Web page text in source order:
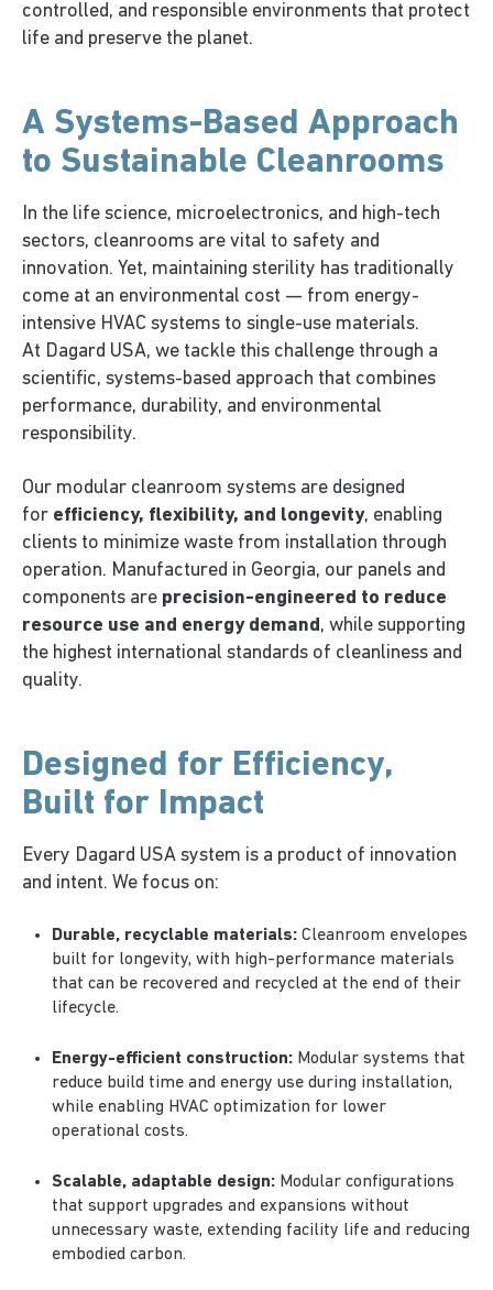
controlled, and responsible environments that protect
life and preserve the planet.
A Systems-Based Approach
to Sustainable Cleanrooms
In the life science, microelectronics, and high-tech
sectors, cleanrooms are vital to safety and
innovation. Yet, maintaining sterility has traditionally
come at an environmental cost — from energy-
intensive HVAC systems to single-use materials.
At Dagard USA, we tackle this challenge through a
scientific, systems-based approach that combines
performance, durability, and environmental
responsibility.
Our modular cleanroom systems are designed
for efficiency, flexibility, and longevity, enabling
clients to minimize waste from installation through
operation. Manufactured in Georgia, our panels and
components are precision-engineered to reduce
resource use and energy demand, while supporting
the highest international standards of cleanliness and
quality.
Designed for Efficiency,
Built for Impact
Every Dagard USA system is a product of innovation
and intent. We focus on:
Durable, recyclable materials: Cleanroom envelopes
built for longevity, with high-performance materials
that can be recovered and recycled at the end of their
lifecycle.
Energy-efficient construction: Modular systems that
reduce build time and energy use during installation,
while enabling HVAC optimization for lower
operational costs.
Scalable, adaptable design: Modular configurations
that support upgrades and expansions without
unnecessary waste, extending facility life and reducing
embodied carbon.